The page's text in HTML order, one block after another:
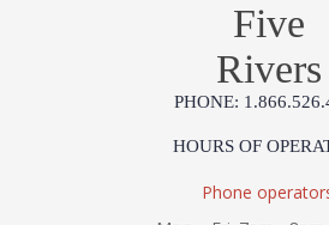
Five
Rivers
PHONE:
HOURS OF
Phone